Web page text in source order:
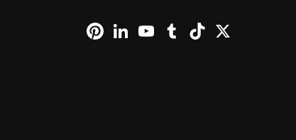
Pinterest LinkedIn YouTube Tumblr TikTok